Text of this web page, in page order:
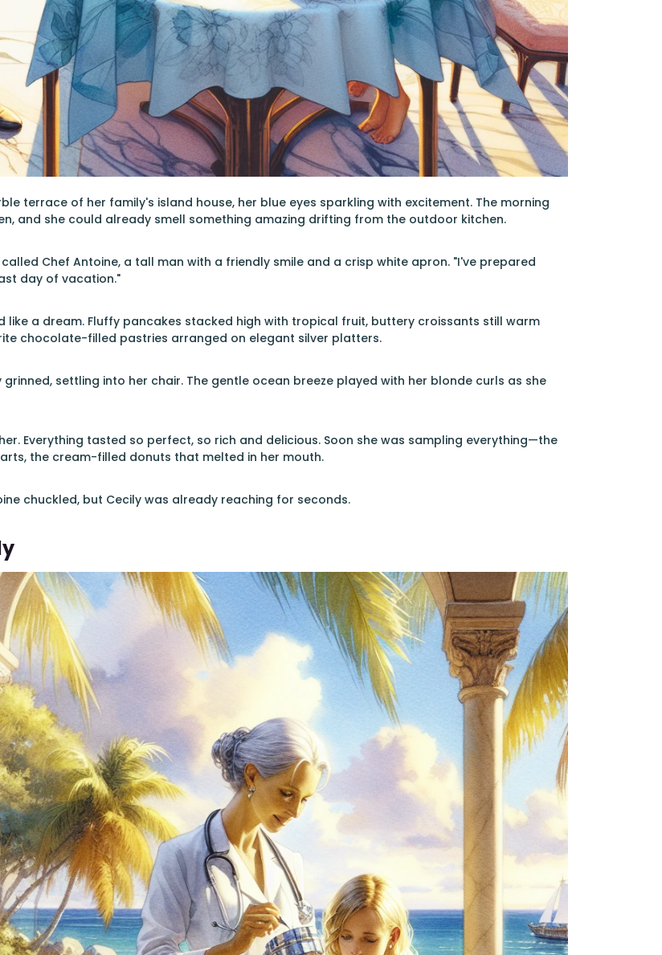
terrace of her family's island house, her blue eyes sparkling with excitement. The morning
and she could already smell something amazing drifting from the outdoor kitchen.
called Chef Antoine, a tall man with a friendly smile and a crisp white apron. "I've prepared
day of vacation."
like a dream. Fluffy pancakes stacked high with tropical fruit, buttery croissants still warm
chocolate-filled pastries arranged on elegant silver platters.
grinned, settling into her chair. The gentle ocean breeze played with her blonde curls as she
Everything tasted so perfect, so rich and delicious. Soon she was sampling everything—the
the cream-filled donuts that melted in her mouth.
chuckled, but Cecily was already reaching for seconds.